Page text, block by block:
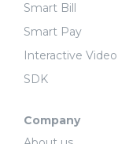
Smart Bill
Smart Pay
Interactive Video
SDK
Company